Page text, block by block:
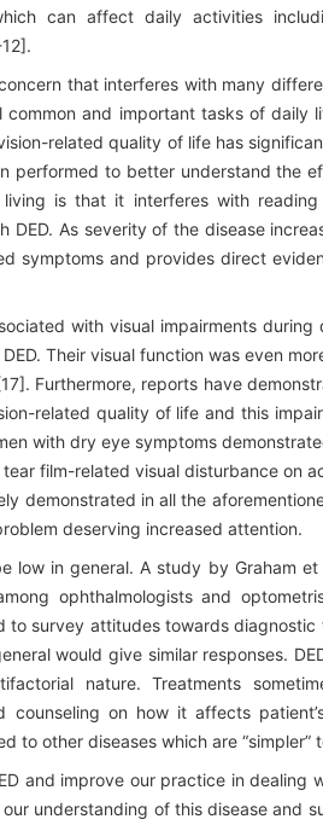
can affect daily activities
that interferes with many
and important tasks of daily
related quality of life has
performed to better understand the
is that it interferes with
As severity of the disease
symptoms and provides direct
with visual impairments during
Their visual function was even
Furthermore, reports have
related quality of life and this
with dry eye symptoms
film-related visual disturbance on
demonstrated in all the
deserving increased attention.
low in general. A study by Graham
ophthalmologists and
survey attitudes towards
would give similar responses.
nature. Treatments
counseling on how it affects
to other diseases which are “simpler”
and improve our practice in dealing
understanding of this disease and